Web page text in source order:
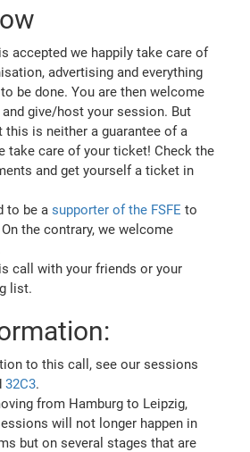
accepted we happily take care of
advertising and everything
be done. You are then welcome
give/host your session. But
this is neither a guarantee of a
take care of your ticket! Check the
and get yourself a ticket in
to be asupporter of the FSFE to
the contrary, we welcome
call with your friends or your
list.
to this call, see our sessions
32C3.
from Hamburg to Leipzig,
will not longer happen in
but on several stages that are